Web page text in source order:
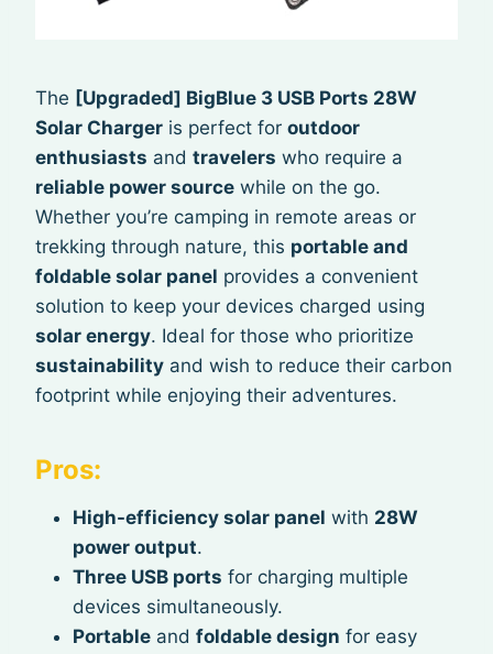
The [Upgraded] BigBlue 3 USB Ports 28W
Solar Charger is perfect for outdoor
enthusiasts and travelers who require a
reliable power source while on the go.
Whether you’re camping in remote areas or
trekking through nature, this portable and
foldable solar panel provides a convenient
solution to keep your devices charged using
solar energy. Ideal for those who prioritize
sustainability and wish to reduce their carbon
footprint while enjoying their adventures.
Pros:
High-efficiency solar panel with 28W
power output.
Three USB ports for charging multiple
devices simultaneously.
Portable and foldable design for easy